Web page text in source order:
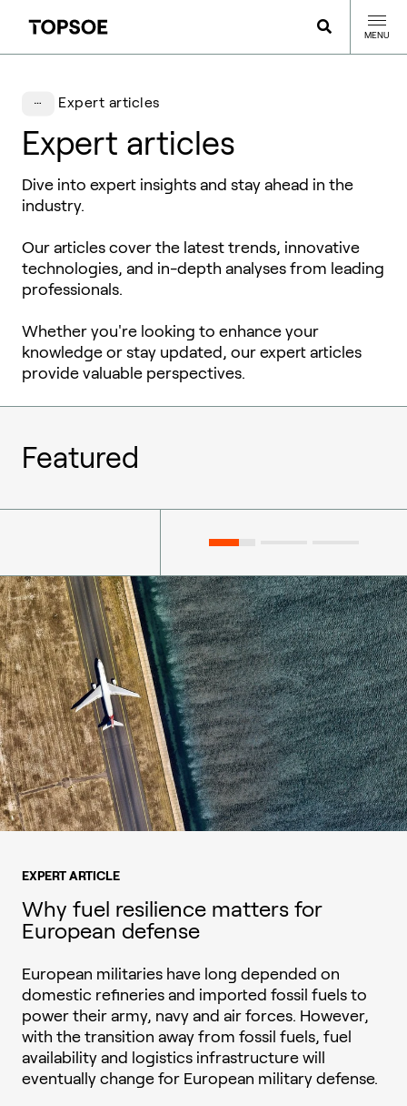
MENU
Expert articles
Expert articles
Dive into expert insights and stay ahead in the
industry.
Our articles cover the latest trends, innovative
technologies, and in-depth analyses from leading
professionals.
Whether you're looking to enhance your
knowledge or stay updated, our expert articles
provide valuable perspectives.
Featured
EXPERT ARTICLE
Why fuel resilience matters for
European defense
European militaries have long depended on
domestic refineries and imported fossil fuels to
power their army, navy and air forces. However,
with the transition away from fossil fuels, fuel
availability and logistics infrastructure will
eventually change for European military defense.